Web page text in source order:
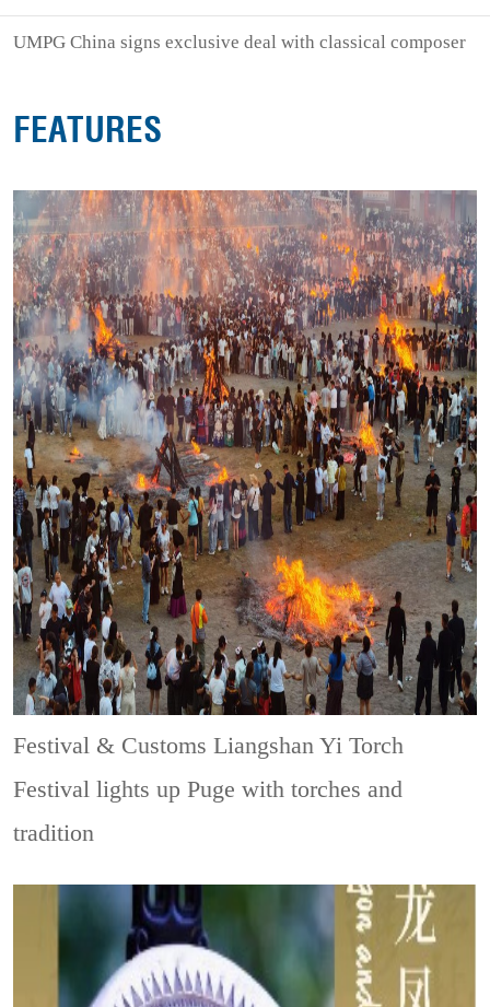
UMPG China signs exclusive deal with classical composer
FEATURES
Festival & CustomsLiangshan Yi Torch
Festival lights up Puge with torches and
tradition